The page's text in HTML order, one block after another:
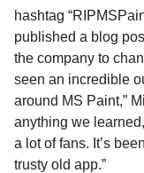
hashtag
published a blog
the company to
seen an incredible
around MS Paint,”
anything we
a lot of fans. It’s
trusty old app.”